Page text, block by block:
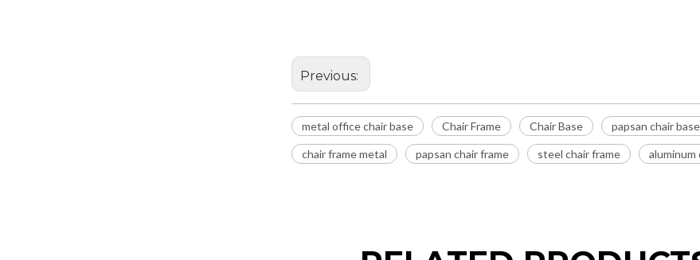
Previous:
metal office chair base Chair Frame Chair Base papsan chair base
chair frame metal papsan chair frame steel chair frame aluminum